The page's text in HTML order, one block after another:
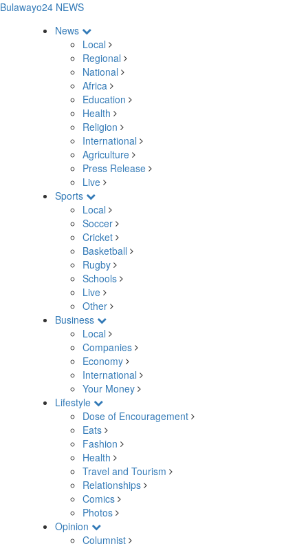
Bulawayo24 NEWS
News
Local
Regional
National
Africa
Education
Health
Religion
International
Agriculture
Press Release
Live
Sports
Local
Soccer
Cricket
Basketball
Rugby
Schools
Live
Other
Business
Local
Companies
Economy
International
Your Money
Lifestyle
Dose of Encouragement
Eats
Fashion
Health
Travel and Tourism
Relationships
Comics
Photos
Opinion
Columnist